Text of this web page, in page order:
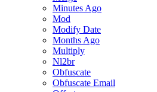
Minutes Ago
Mod
Modify Date
Months Ago
Multiply
Nl2br
Obfuscate
Obfuscate Email